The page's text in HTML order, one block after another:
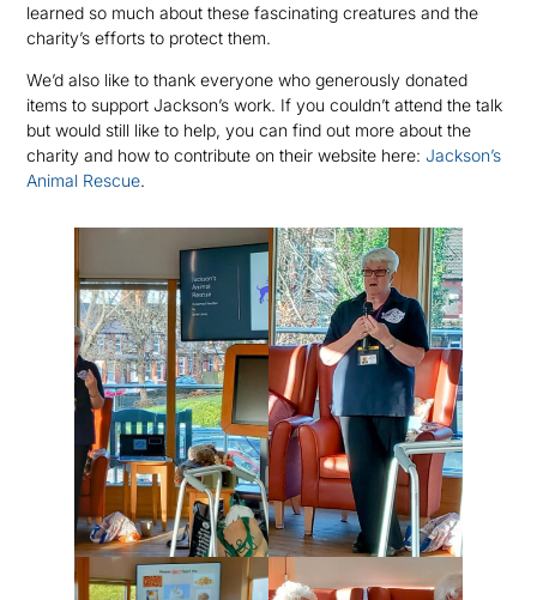
learned so much about these fascinating creatures and the
charity’s efforts to protect them.
We’d also like to thank everyone who generously donated
items to support Jackson’s work. If you couldn’t attend the talk
but would still like to help, you can find out more about the
charity and how to contribute on their website here:Jackson’s
Animal Rescue.